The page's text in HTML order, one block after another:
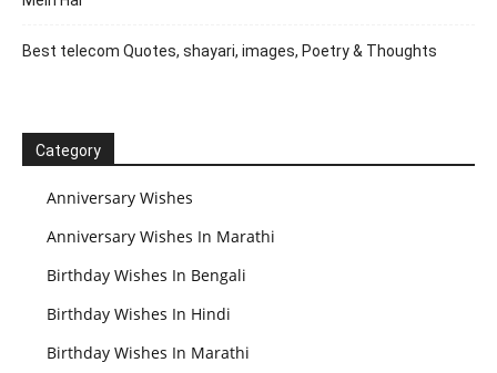
Best telecom Quotes, shayari, images, Poetry & Thoughts
Category
Anniversary Wishes
Anniversary Wishes In Marathi
Birthday Wishes In Bengali
Birthday Wishes In Hindi
Birthday Wishes In Marathi